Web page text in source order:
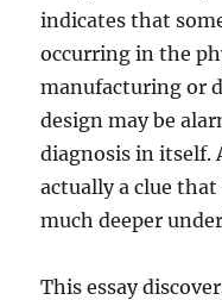
indicates that
occurring in the
manufacturing or
design may be
diagnosis in itself.
actually a clue
much deeper
This essay